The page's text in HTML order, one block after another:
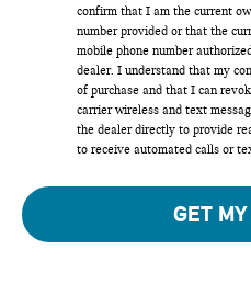
confirm that I am the current
number provided or that the
mobile phone number
dealer. I understand that my
of purchase and that I can
carrier wireless and text
the dealer directly to provide
to receive automated calls or
GET